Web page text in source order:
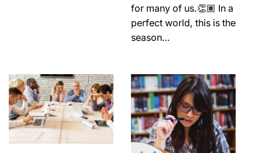
for many of us.👏🏽 In a
perfect world, this is the
season…